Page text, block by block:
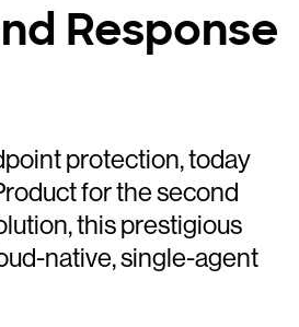
Response
protection, today
for the second
this prestigious
native, single-agent